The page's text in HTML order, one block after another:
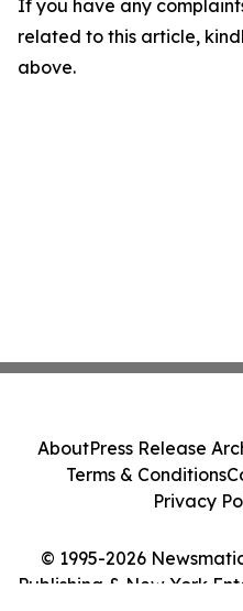
If you have any
related to this article,
above.
© 1995-2026
Publishing & New York
AboutPress Release
Terms & Conditions
Privacy